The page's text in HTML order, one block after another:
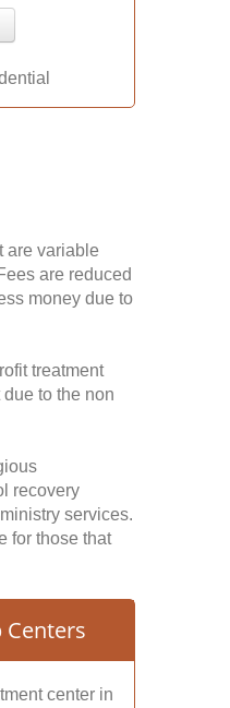
are variable
are reduced
money due to
treatment
to the non
recovery
services.
for those that
Centers
center in